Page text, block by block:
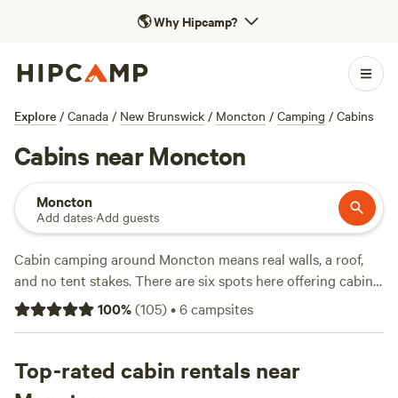
🌎Why Hipcamp?
Explore / Canada / New Brunswick / Moncton / Camping / Cabins
Cabins near Moncton
Moncton
Add dates·Add guests
Cabin camping around Moncton means real walls, a roof,
and no tent stakes. There are six spots here offering cabins,
with prices starting at $70 a night and an average hovering
around $167. You’ll find places where you can bring the dog,
or watching wildlife.GayLin Farms - Paws Crossing
reviews) sits just outside town, known for its open space
100%(105)•6campsites
Top-rated cabin rentals near